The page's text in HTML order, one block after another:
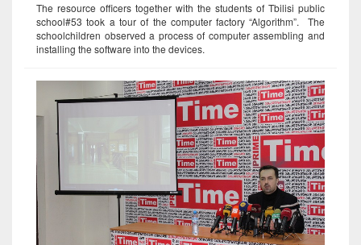
The resource officers together with the students of Tbilisi public
school#53 took a tour of the computer factory “Algorithm”. The
schoolchildren observed a process of computer assembling and
installing the software into the devices.